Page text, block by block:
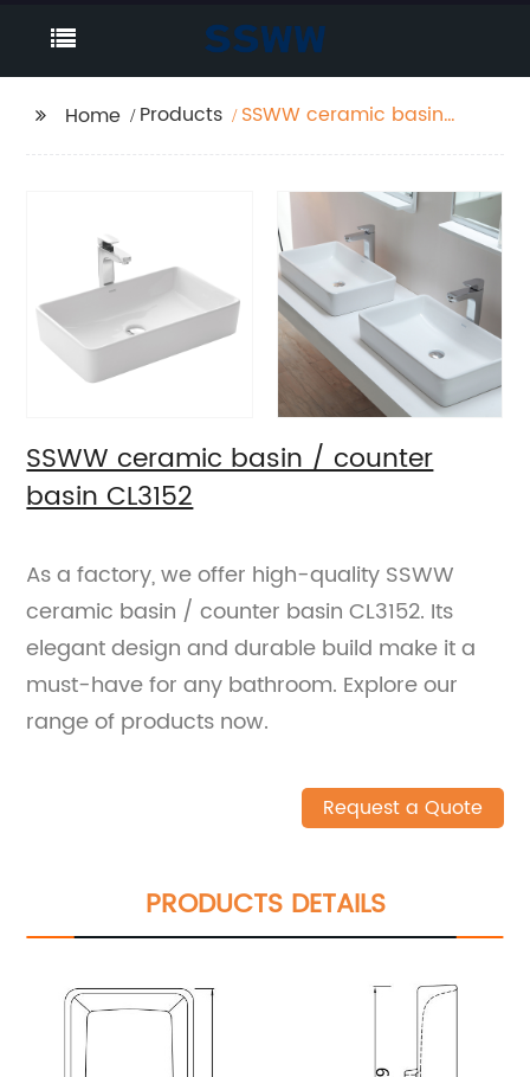
Home Products
SSWW ceramic basin /
SSWW ceramic basin / counter
basin CL3152
As a factory, we offer high-quality SSWW
ceramic basin / counter basin CL3152. Its
elegant design and durable build make it a
must-have for any bathroom. Explore our
range of products now.
Request a Quote
PRODUCTS DETAILS